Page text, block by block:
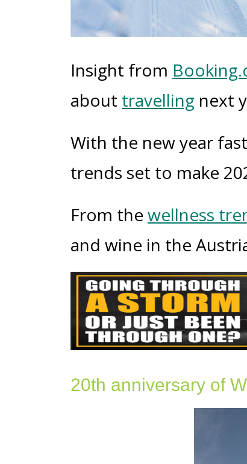
Insight from
about travelling next
With the new year
trends set to make
From the wellness
and wine in the
20th anniversary of